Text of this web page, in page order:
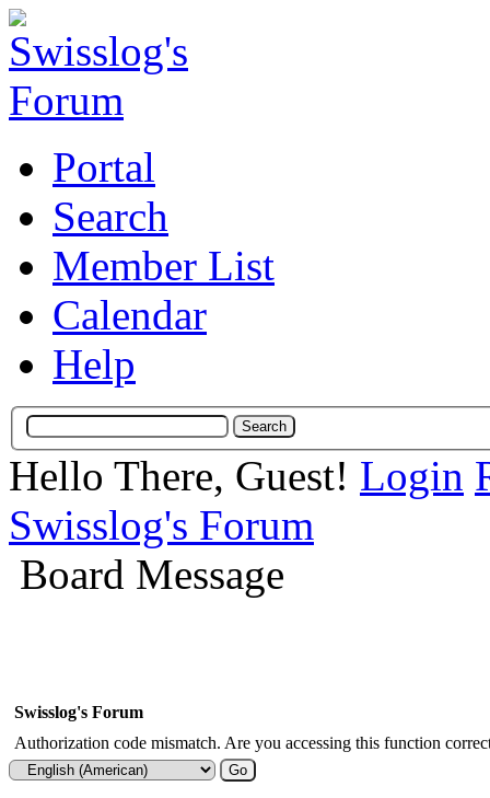
Portal
Search
Member List
Calendar
Help
Hello There, Guest! Login
Swisslog's Forum
Board Message
Swisslog's Forum
Authorization code mismatch. Are you accessing this function